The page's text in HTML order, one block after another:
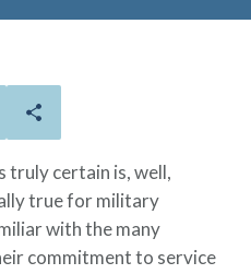
from
all the
that
LLC
& Trust
truly certain is, well,
true for military
with the many
commitment to service